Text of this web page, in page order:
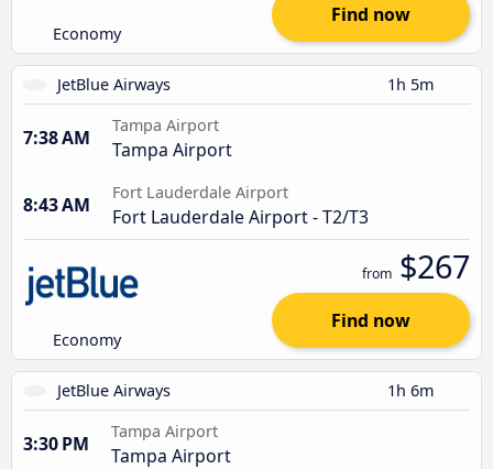
Economy
Find now
JetBlue Airways 1h 5m
7:38 AM
Tampa Airport
Tampa Airport
8:43 AM
Fort Lauderdale Airport
Fort Lauderdale Airport - T2/T3
Economy
from $267
Find now
JetBlue Airways 1h 6m
3:30 PM
Tampa Airport
Tampa Airport